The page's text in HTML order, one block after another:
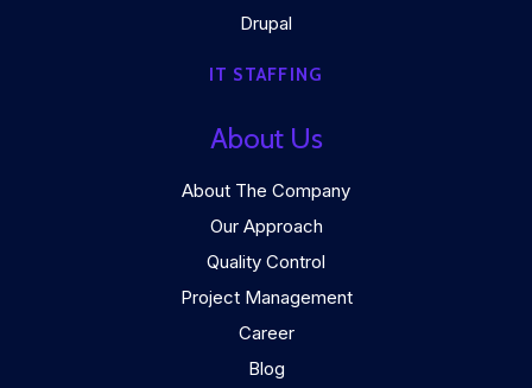
Drupal
IT STAFFING
About Us
About The Company
Our Approach
Quality Control
Project Management
Career
Blog